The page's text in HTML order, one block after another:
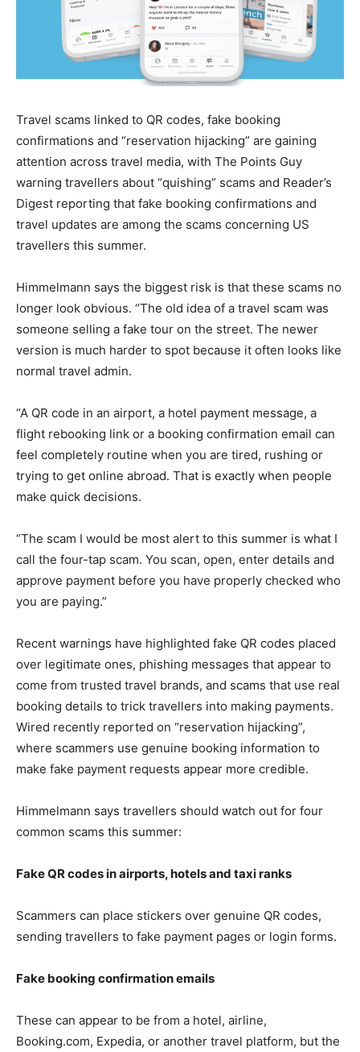
Travel scams linked to QR codes, fake booking
confirmations and “reservation hijacking” are gaining
attention across travel media, with The Points Guy
warning travellers about “quishing” scams and Reader’s
Digest reporting that fake booking confirmations and
travel updates are among the scams concerning US
travellers this summer.
Himmelmann says the biggest risk is that these scams no
longer look obvious. “The old idea of a travel scam was
someone selling a fake tour on the street. The newer
version is much harder to spot because it often looks like
normal travel admin.
“A QR code in an airport, a hotel payment message, a
flight rebooking link or a booking confirmation email can
feel completely routine when you are tired, rushing or
trying to get online abroad. That is exactly when people
make quick decisions.
“The scam I would be most alert to this summer is what I
call the four-tap scam. You scan, open, enter details and
approve payment before you have properly checked who
you are paying.”
Recent warnings have highlighted fake QR codes placed
over legitimate ones, phishing messages that appear to
come from trusted travel brands, and scams that use real
booking details to trick travellers into making payments.
Wired recently reported on “reservation hijacking”,
where scammers use genuine booking information to
make fake payment requests appear more credible.
Himmelmann says travellers should watch out for four
common scams this summer:
Fake QR codes in airports, hotels and taxi ranks
Scammers can place stickers over genuine QR codes,
sending travellers to fake payment pages or login forms.
Fake booking confirmation emails
These can appear to be from a hotel, airline,
Booking.com, Expedia, or another travel platform, but the